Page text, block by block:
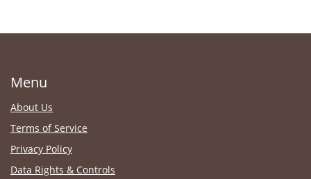
Menu
About Us
Terms of Service
Privacy Policy
Data Rights & Controls